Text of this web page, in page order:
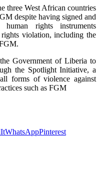
three West African countries
despite having signed and
rights instruments
violation, including the
Government of Liberia to
the Spotlight Initiative, a
forms of violence against
such as FGM
WhatsAppPinterest